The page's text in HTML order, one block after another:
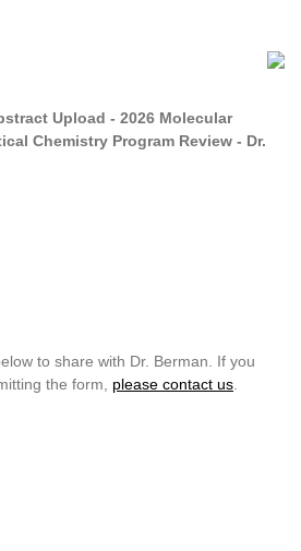
Upload - 2026 Molecular
Chemistry Program Review - Dr.
to share with Dr. Berman. If you
the form, please contact us